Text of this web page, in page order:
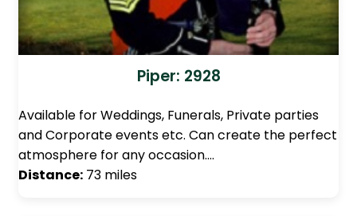
Piper: 2928
Available for Weddings, Funerals, Private parties
and Corporate events etc. Can create the perfect
atmosphere for any occasion.…
Distance: 73 miles